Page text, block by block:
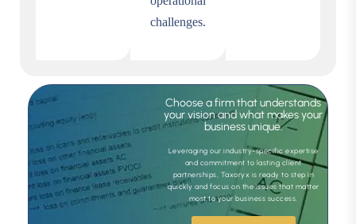
challenges.
Choose a firm that understands
your vision and what makes your
business unique.
Leveraging our industry-specific expertise
and commitment to lasting client
partnerships, Taxoryx is ready to step in
quickly and focus on the issues that matter
most to your business success.